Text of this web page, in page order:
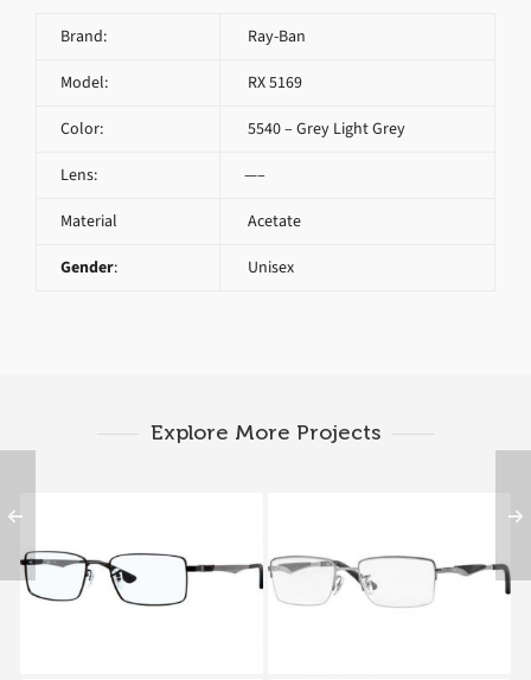
Brand: Ray-Ban
Model: RX 5169
Color: 5540 – Grey Light Grey
Lens: —–
Material Acetate
Gender: Unisex
Explore More Projects
Ray-Ban RX 6275 2503
Ray-Ban RX 6285
2502B